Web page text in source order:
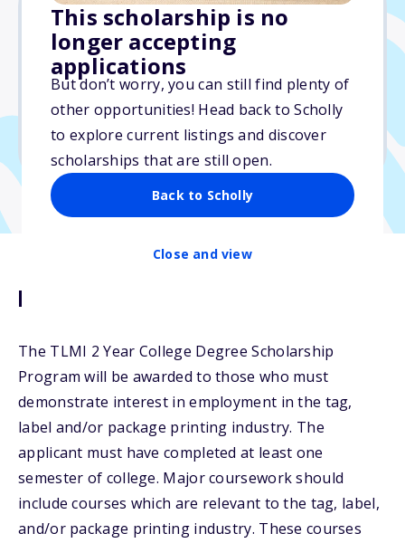
This scholarship is no
longer accepting
applications
But don’t worry, you can still find plenty of
other opportunities! Head back to Scholly
to explore current listings and discover
scholarships that are still open.
Back to Scholly
Close and view
Varies
Due: May 13, 2026
No essay
No min. GPA required
Description
The TLMI 2 Year College Degree Scholarship
Program will be awarded to those who must
demonstrate interest in employment in the tag,
label and/or package printing industry. The
applicant must have completed at least one
semester of college. Major coursework should
include courses which are relevant to the tag, label,
and/or package printing industry. These courses